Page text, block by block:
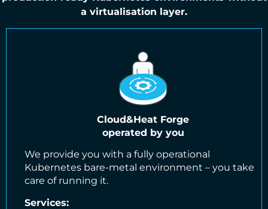
a virtualisation layer.
Cloud&Heat Forge
operated by you
We provide you with a fully operational
Kubernetes bare-metal environment – you take
care of running it.
Services: